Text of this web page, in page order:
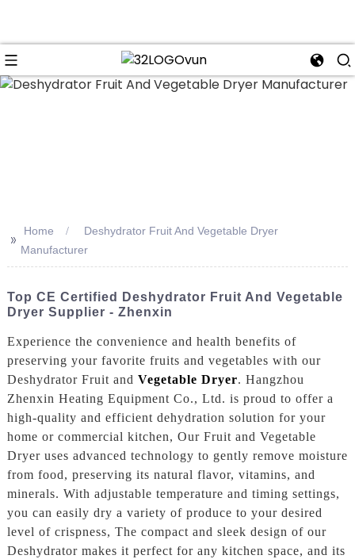
>> Home
Deshydrator Fruit And Vegetable Dryer
Manufacturer
Top CE Certified Deshydrator Fruit And Vegetable
Dryer Supplier - Zhenxin
Experience the convenience and health benefits of
preserving your favorite fruits and vegetables with our
Deshydrator Fruit and Vegetable Dryer. Hangzhou
Zhenxin Heating Equipment Co., Ltd. is proud to offer a
high-quality and efficient dehydration solution for your
home or commercial kitchen, Our Fruit and Vegetable
Dryer uses advanced technology to gently remove moisture
from food, preserving its natural flavor, vitamins, and
minerals. With adjustable temperature and timing settings,
you can easily dry a variety of produce to your desired
level of crispness, The compact and sleek design of our
Deshydrator makes it perfect for any kitchen space, and its